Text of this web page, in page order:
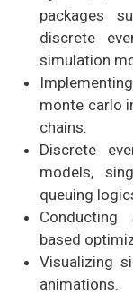
packages
discrete
simulation
monte carlo
chains.
Discrete
models,
queuing
Conducting
based
Visualizing
animations.